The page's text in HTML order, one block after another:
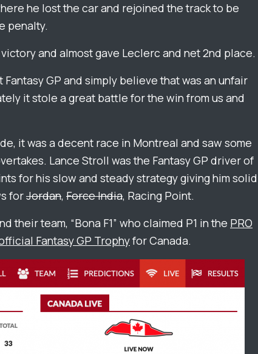
he lost the car and rejoined the track to be
penalty.
and almost gave Leclerc and net 2nd place.
Fantasy GP and simply believe that was an unfair
it stole a great battle for the win from us and
it was a decent race in Montreal and saw some
Lance Stroll was the Fantasy GP driver of
for his slow and steady strategy giving him solid
forJordan, Force India, Racing Point.
their team, “Bona F1” who claimed P1 in the PRO
Fantasy GP Trophyfor Canada.